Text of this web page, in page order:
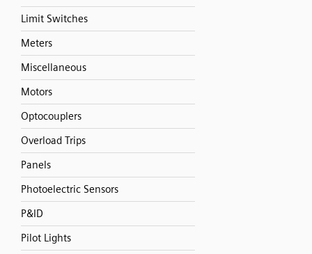
Limit Switches
Meters
Miscellaneous
Motors
Optocouplers
Overload Trips
Panels
Photoelectric Sensors
P&ID
Pilot Lights